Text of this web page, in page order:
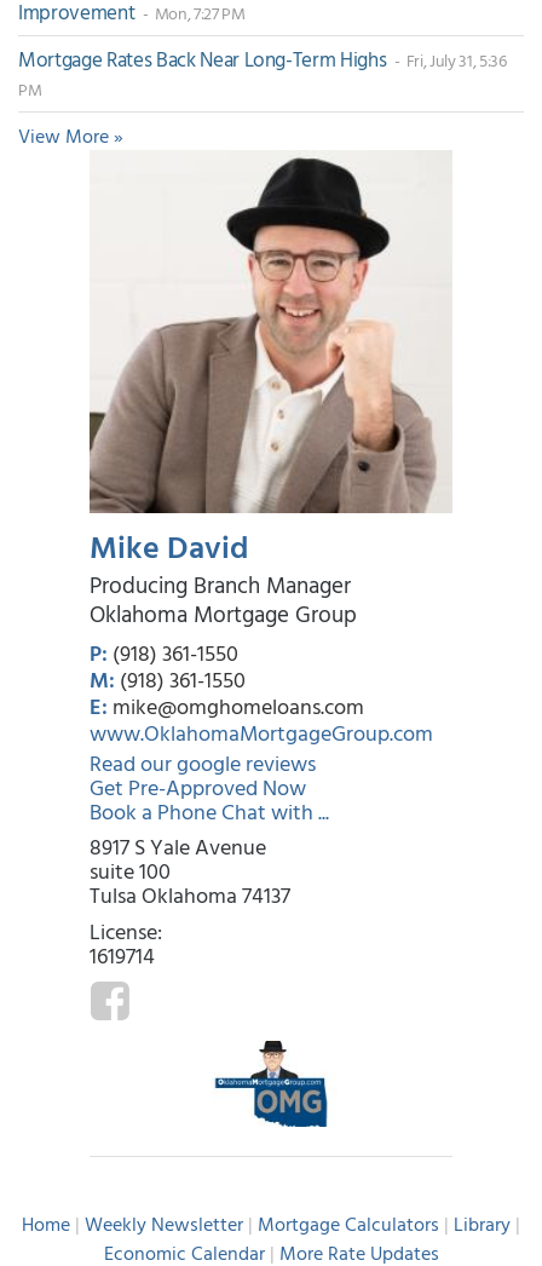
Improvement - Mon, 7:27 PM
Mortgage Rates Back Near Long-Term Highs - Fri, July 31, 5:36
PM
View More »
Mike David
Producing Branch Manager
Oklahoma Mortgage Group
P: (918) 361-1550
M: (918) 361-1550
E: mike@omghomeloans.com
www.OklahomaMortgageGroup.com
Read our google reviews
Get Pre-Approved Now
Book a Phone Chat with ...
8917 S Yale Avenue
suite 100
Tulsa Oklahoma 74137
License:
1619714
Home | Weekly Newsletter | Mortgage Calculators | Library |
Economic Calendar| More Rate Updates